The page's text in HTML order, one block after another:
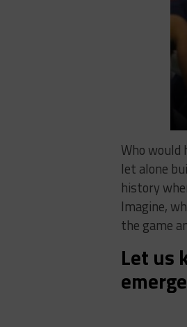
Who
let alone
history
Imagine,
the game
Let us